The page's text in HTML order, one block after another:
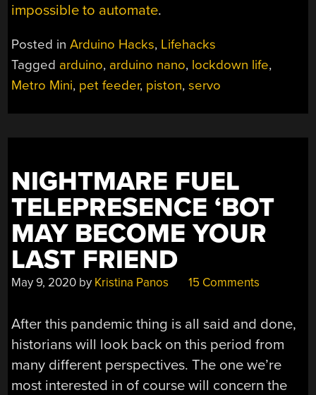
impossible to automate.
Posted inArduino Hacks, Lifehacks
Tagged arduino, arduino nano, lockdown life,
Metro Mini, pet feeder, piston,servo
NIGHTMARE FUEL
TELEPRESENCE ‘BOT
MAY BECOME YOUR
LAST FRIEND
May 9, 2020 by Kristina Panos 15 Comments
After this pandemic thing is all said and done,
historians will look back on this period from
many different perspectives. The one we’re
most interested in of course will concern the